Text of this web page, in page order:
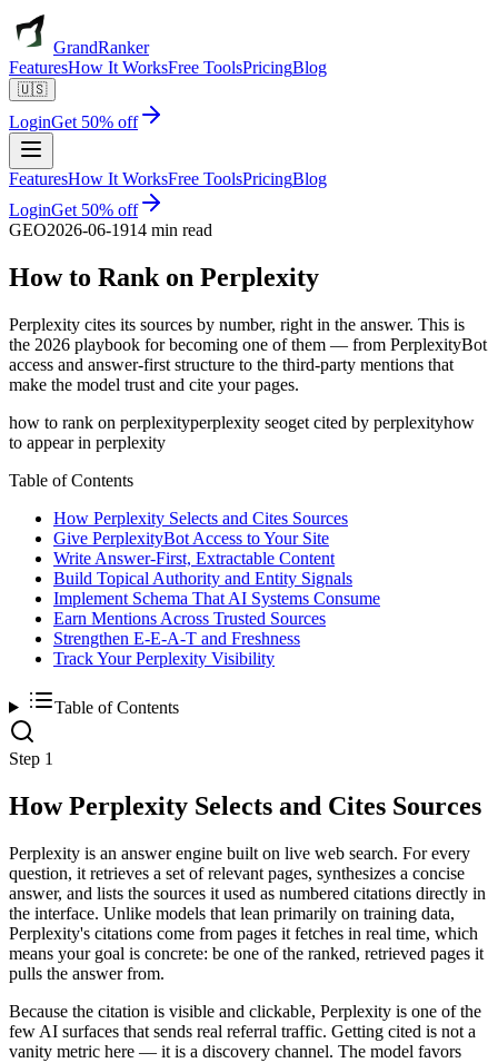
GrandRanker
FeaturesHow It WorksFree ToolsPricingBlog
🇺🇸
LoginGet 50% off
FeaturesHow It WorksFree ToolsPricingBlog
LoginGet 50% off
GEO2026-06-1914 min read
How to Rank on Perplexity
Perplexity cites its sources by number, right in the answer. This is
the 2026 playbook for becoming one of them — from PerplexityBot
access and answer-first structure to the third-party mentions that
make the model trust and cite your pages.
how to rank on perplexityperplexity seoget cited by perplexityhow
to appear in perplexity
Table of Contents
How Perplexity Selects and Cites Sources
Give PerplexityBot Access to Your Site
Write Answer-First, Extractable Content
Build Topical Authority and Entity Signals
Implement Schema That AI Systems Consume
Earn Mentions Across Trusted Sources
Strengthen E-E-A-T and Freshness
Track Your Perplexity Visibility
Table of Contents
Step 1
How Perplexity Selects and Cites Sources
Perplexity is an answer engine built on live web search. For every
question, it retrieves a set of relevant pages, synthesizes a concise
answer, and lists the sources it used as numbered citations directly in
the interface. Unlike models that lean primarily on training data,
Perplexity's citations come from pages it fetches in real time, which
means your goal is concrete: be one of the ranked, retrieved pages it
pulls the answer from.
Because the citation is visible and clickable, Perplexity is one of the
few AI surfaces that sends real referral traffic. Getting cited is not a
vanity metric here — it is a discovery channel. The model favors